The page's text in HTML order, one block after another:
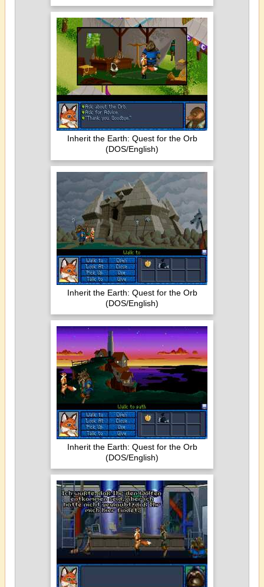
Inherit the Earth: Quest for the Orb
(DOS/English)
Inherit the Earth: Quest for the Orb
(DOS/English)
Inherit the Earth: Quest for the Orb
(DOS/English)